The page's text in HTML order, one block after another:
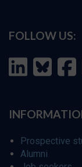
FOLLOW US:
Prospective
Alumni